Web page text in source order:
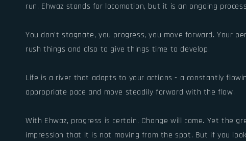
run. Ehwaz stands for locomotion, but it is an ongoing
You don't stagnate, you progress, you move forward. Your
rush things and also to give things time to develop.
Life is a river that adapts to your actions - a constantly
appropriate pace and move steadily forward with the flow.
With Ehwaz, progress is certain. Change will come. Yet the
impression that it is not moving from the spot. But if you